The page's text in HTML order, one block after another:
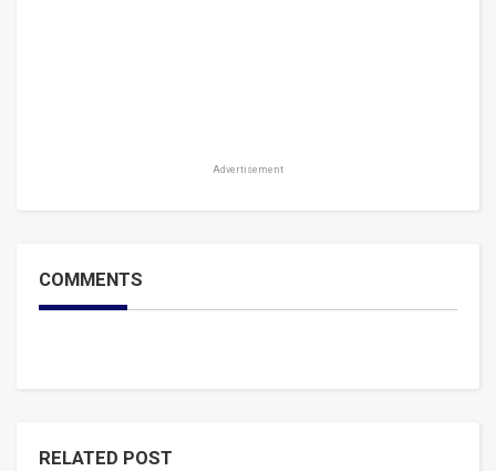
Advertisement
COMMENTS
RELATED POST